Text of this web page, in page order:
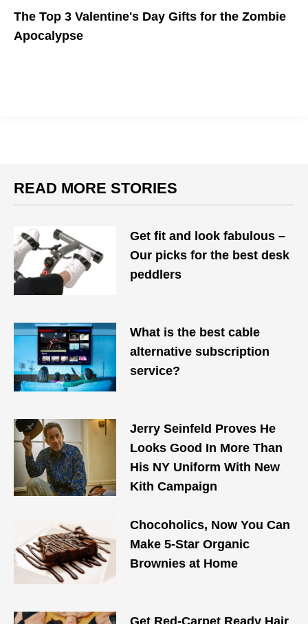
The Top 3 Valentine's Day Gifts for the Zombie
Apocalypse
READ MORE STORIES
Get fit and look fabulous –
Our picks for the best desk
peddlers
What is the best cable
alternative subscription
service?
Jerry Seinfeld Proves He
Looks Good In More Than
His NY Uniform With New
Kith Campaign
Chocoholics, Now You Can
Make 5-Star Organic
Brownies at Home
Get Red-Carpet Ready Hair